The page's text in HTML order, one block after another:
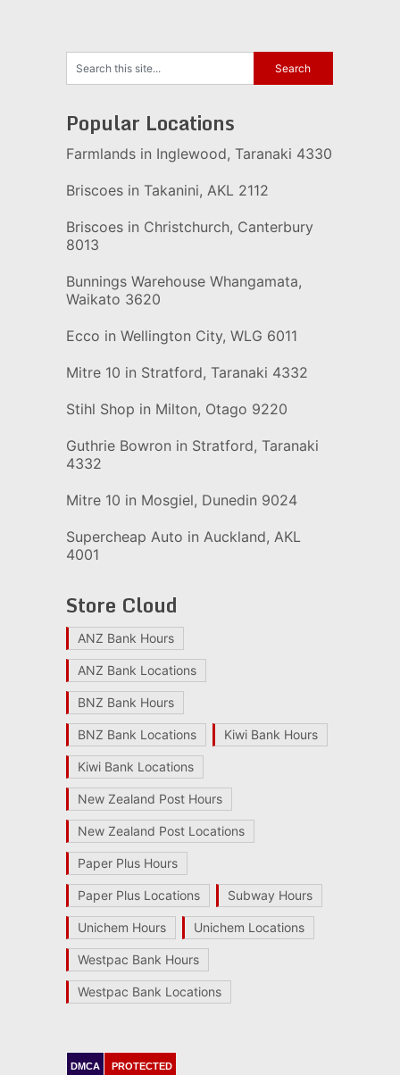
Popular Locations
Farmlands in Inglewood, Taranaki 4330
Briscoes in Takanini, AKL 2112
Briscoes in Christchurch, Canterbury
8013
Bunnings Warehouse Whangamata,
Waikato 3620
Ecco in Wellington City, WLG 6011
Mitre 10 in Stratford, Taranaki 4332
Stihl Shop in Milton, Otago 9220
Guthrie Bowron in Stratford, Taranaki
4332
Mitre 10 in Mosgiel, Dunedin 9024
Supercheap Auto in Auckland, AKL
4001
Store Cloud
ANZ Bank Hours
ANZ Bank Locations
BNZ Bank Hours
BNZ Bank Locations Kiwi Bank Hours
Kiwi Bank Locations
New Zealand Post Hours
New Zealand Post Locations
Paper Plus Hours
Paper Plus Locations Subway Hours
Unichem Hours Unichem Locations
Westpac Bank Hours
Westpac Bank Locations
DMCA PROTECTED